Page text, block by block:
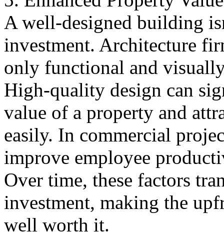
A well-designed building
investment. Architecture
only functional and
High-quality design can
value of a property and
easily. In commercial
improve employee
Over time, these factors
investment, making the
well worth it.